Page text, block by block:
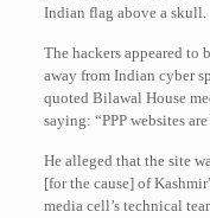
Indian flag above a skull.
The hackers appeared to
away from Indian cyber
quoted Bilawal House
saying: “PPP websites
He alleged that the site
[for the cause] of
media cell’s technical